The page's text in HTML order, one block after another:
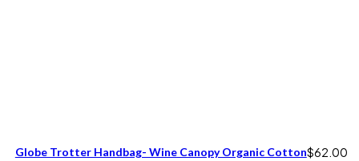
Globe Trotter Handbag- Wine Canopy Organic Cotton$62.00